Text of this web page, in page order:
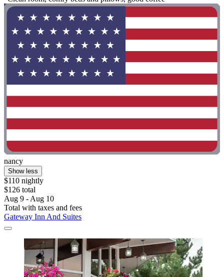
nancy
Show less
$110 nightly
$126 total
Aug 9 - Aug 10
Total with taxes and fees
Gateway Inn And Suites